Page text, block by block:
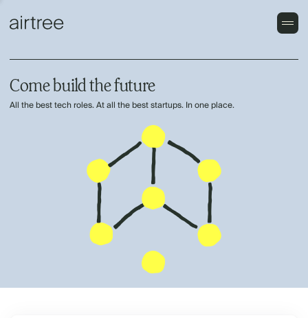
Come build the future
All the best tech roles. At all the best startups. In one place.